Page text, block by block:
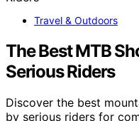
Travel & Outdoors
The Best MTB
Serious Riders
Discover the best
by serious riders for